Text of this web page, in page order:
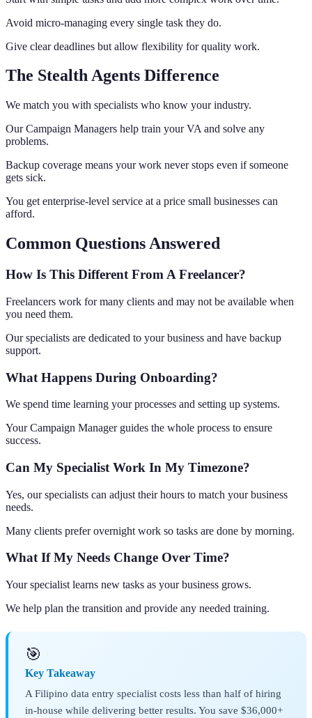
Avoid micro-managing every single task they do.
Give clear deadlines but allow flexibility for quality work.
The Stealth Agents Difference
We match you with specialists who know your industry.
Our Campaign Managers help train your VA and solve any
problems.
Backup coverage means your work never stops even if someone
gets sick.
You get enterprise-level service at a price small businesses can
afford.
Common Questions Answered
How Is This Different From A Freelancer?
Freelancers work for many clients and may not be available when
you need them.
Our specialists are dedicated to your business and have backup
support.
What Happens During Onboarding?
We spend time learning your processes and setting up systems.
Your Campaign Manager guides the whole process to ensure
success.
Can My Specialist Work In My Timezone?
Yes, our specialists can adjust their hours to match your business
needs.
Many clients prefer overnight work so tasks are done by morning.
What If My Needs Change Over Time?
Your specialist learns new tasks as your business grows.
We help plan the transition and provide any needed training.
🎯
Key Takeaway
A Filipino data entry specialist costs less than half of hiring
in-house while delivering better results. You save $36,000+